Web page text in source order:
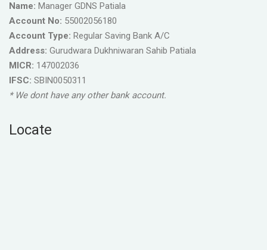
Name: Manager GDNS Patiala
Account No: 55002056180
Account Type: Regular Saving Bank A/C
Address: Gurudwara Dukhniwaran Sahib Patiala
MICR: 147002036
IFSC: SBIN0050311
* We dont have any other bank account.
Locate